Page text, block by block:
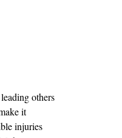
others
it
injuries